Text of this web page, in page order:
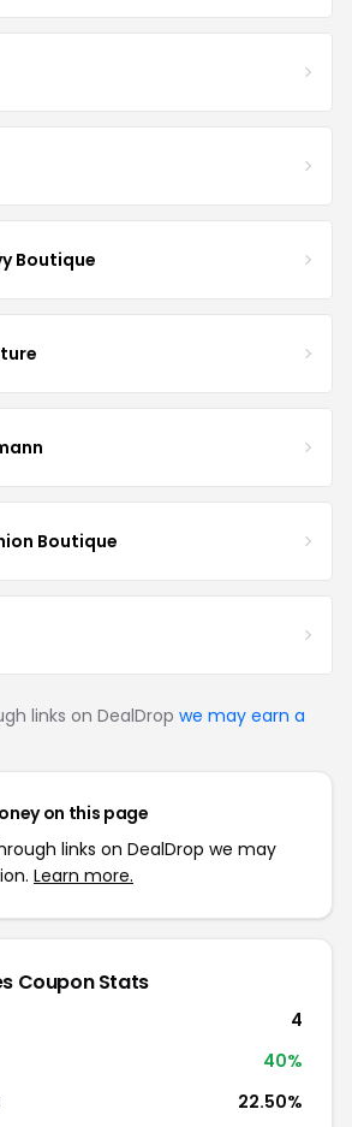
Boutique
Boutique
links on DealDrop we may earn a
on this page
links on DealDrop we may
Learn more.
Coupon Stats
4
40%
22.50%